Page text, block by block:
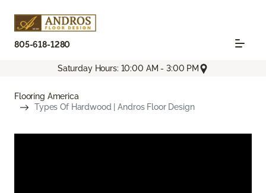
805-618-1280
Saturday Hours: 10:00 AM - 3:00 PM
Flooring America
Types Of Hardwood | Andros Floor Design